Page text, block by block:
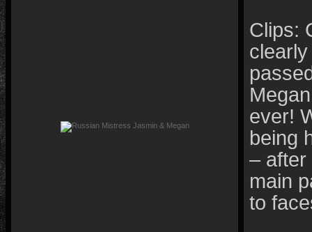
Clips:
ever!
being
– after
main
to